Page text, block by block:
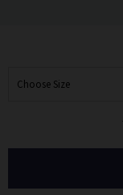
Choose Size